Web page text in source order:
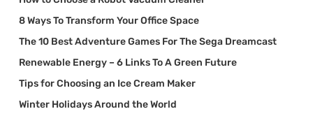
8 Ways To Transform Your Office Space
The 10 Best Adventure Games For The Sega Dreamcast
Renewable Energy – 6 Links To A Green Future
Tips for Choosing an Ice Cream Maker
Winter Holidays Around the World